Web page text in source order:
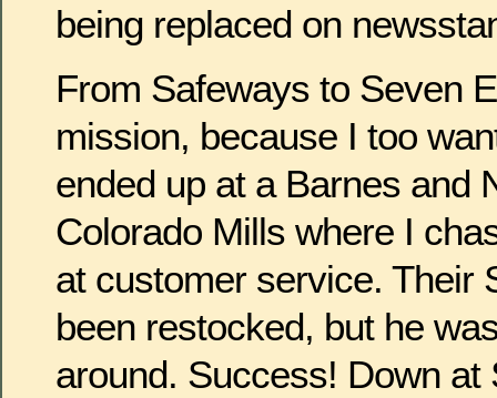
being replaced on
From Safeways to Seven
mission, because I too
ended up at a Barnes and
Colorado Mills where I
at customer service. Their
been restocked, but he
around. Success! Down at